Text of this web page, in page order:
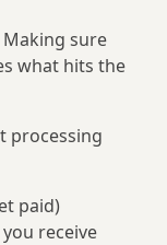
Making sure
what hits the
processing
paid)
receive